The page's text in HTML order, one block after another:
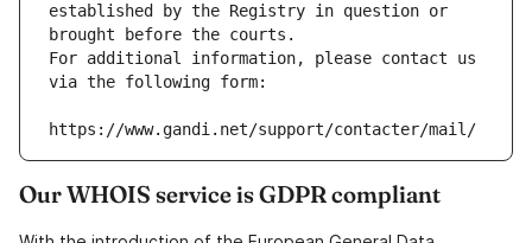
established by the Registry in question or
brought before the courts.
For additional information, please contact us
via the following form:
https://www.gandi.net/support/contacter/mail/
Our WHOIS service is GDPR compliant